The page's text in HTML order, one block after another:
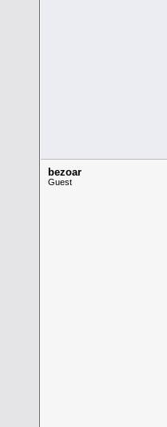
bezoar
Guest